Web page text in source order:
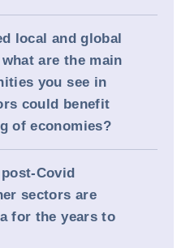
local and global
are the main
you see in
could benefit
of economies?
Covid
sectors are
for the years to